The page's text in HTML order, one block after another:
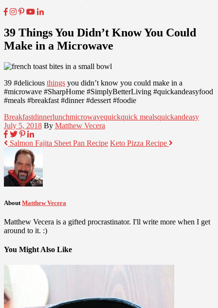
39 Things You Didn’t Know You Could
Make in a Microwave
39 #delicious things you didn’t know you could make in a
#microwave #SharpHome #SimplyBetterLiving #quickandeasyfood
#meals #breakfast #dinner #dessert #foodie
Breakfastdinnerlunchmicrowavequickquick mealsquickandeasy
July 5, 2018 By Matthew Vecera
Salmon Fajita Sheet Pan Recipe Keto Pizza Recipe
About Matthew Vecera
Matthew Vecera is a gifted procrastinator. I'll write more when I get
around to it. :)
You Might Also Like